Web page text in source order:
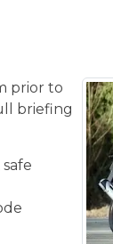
prior to
briefing